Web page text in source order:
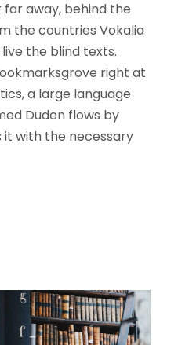
away, behind the
the countries Vokalia
the blind texts.
right at
a large language
Duden flows by
it with the necessary